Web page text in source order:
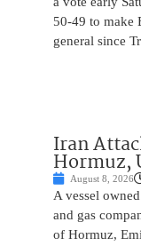
50-49 to make
general since
Iran
Hormuz,
August 8, 2026
A vessel
and gas
of Hormuz,